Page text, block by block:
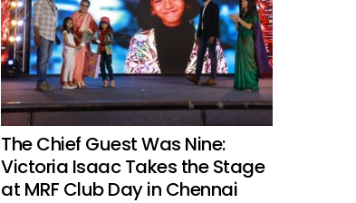
The Chief Guest Was Nine:
Victoria Isaac Takes the Stage
at MRF Club Day in Chennai